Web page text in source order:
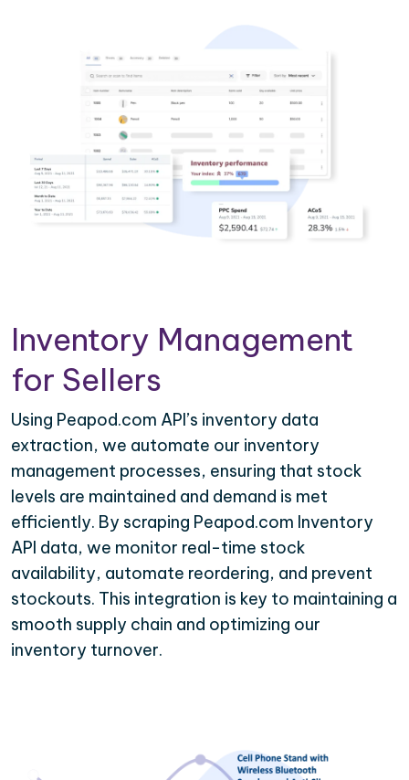
Inventory Management
for Sellers
Using Peapod.com API’s inventory data
extraction, we automate our inventory
management processes, ensuring that stock
levels are maintained and demand is met
efficiently. By scraping Peapod.com Inventory
API data, we monitor real-time stock
availability, automate reordering, and prevent
stockouts. This integration is key to maintaining a
smooth supply chain and optimizing our
inventory turnover.